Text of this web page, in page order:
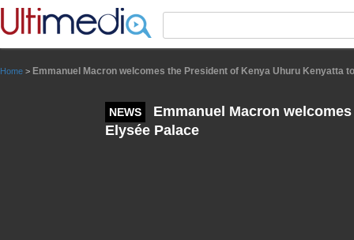
Home > Emmanuel Macron welcomes the President of Kenya Uhuru Kenyatta
NEWS
Emmanuel Macron
Elysée Palace
Panneau de gestion des cookies